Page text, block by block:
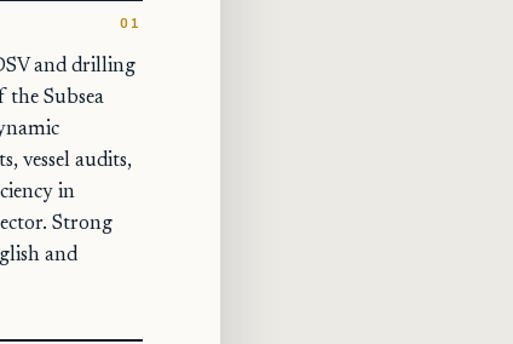
01
and drilling
Subsea
vessel audits,
in
Strong
and